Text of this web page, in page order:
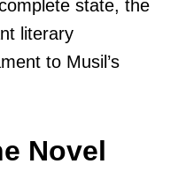
state, the
literary
to Musil’s
Novel